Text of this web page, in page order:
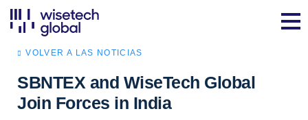
VOLVER A LAS NOTICIAS
SBNTEX and WiseTech Global
Join Forces in India